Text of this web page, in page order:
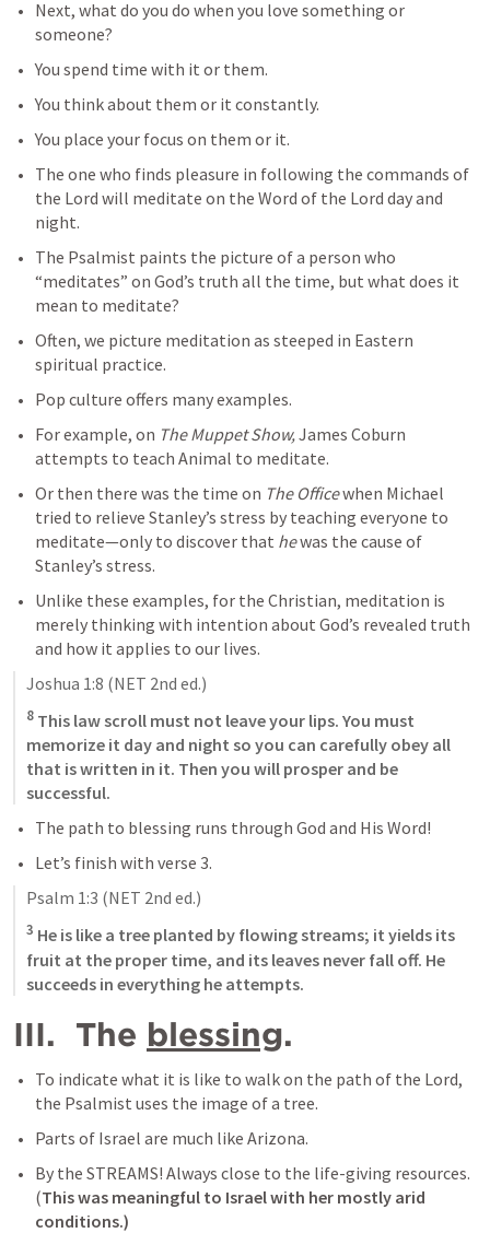
Next, what do you do when you love something or
someone?
You spend time with it or them.
You think about them or it constantly.
You place your focus on them or it.
The one who finds pleasure in following the commands of
the Lord will meditate on the Word of the Lord day and
night.
The Psalmist paints the picture of a person who
“meditates” on God’s truth all the time, but what does it
mean to meditate?
Often, we picture meditation as steeped in Eastern
spiritual practice.
Pop culture offers many examples.
For example, on The Muppet Show, James Coburn
attempts to teach Animal to meditate.
Or then there was the time on The Office when Michael
tried to relieve Stanley’s stress by teaching everyone to
meditate—only to discover that he was the cause of
Stanley’s stress.
Unlike these examples, for the Christian, meditation is
merely thinking with intention about God’s revealed truth
and how it applies to our lives.
Joshua 1:8 (NET 2nd ed.)
8 This law scroll must not leave your lips. You must
memorize it day and night so you can carefully obey all
that is written in it. Then you will prosper and be
successful.
The path to blessing runs through God and His Word!
Let’s finish with verse 3.
Psalm 1:3 (NET 2nd ed.)
3 He is like a tree planted by flowing streams; it yields its
fruit at the proper time, and its leaves never fall off. He
succeeds in everything he attempts.
III.  The blessing.
To indicate what it is like to walk on the path of the Lord,
the Psalmist uses the image of a tree.
Parts of Israel are much like Arizona.
By the STREAMS! Always close to the life-giving resources.
(This was meaningful to Israel with her mostly arid
conditions.)